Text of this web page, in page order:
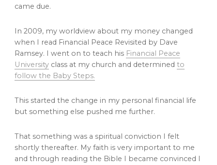
came due.
In 2009, my worldview about my money changed
when I read Financial Peace Revisited by Dave
Ramsey. I went on to teach his Financial Peace
University class at my church and determined to
follow the Baby Steps.
This started the change in my personal financial life
but something else pushed me further.
That something was a spiritual conviction I felt
shortly thereafter. My faith is very important to me
and through reading the Bible I became convinced I